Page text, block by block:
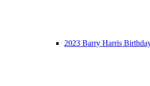
2023 Barry Harris